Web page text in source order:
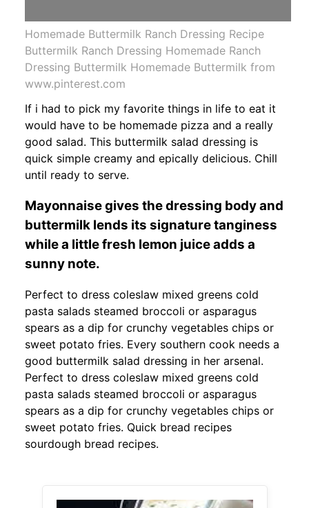
Homemade Buttermilk Ranch Dressing Recipe
Buttermilk Ranch Dressing Homemade Ranch
Dressing Buttermilk Homemade Buttermilk from
www.pinterest.com
If i had to pick my favorite things in life to eat it
would have to be homemade pizza and a really
good salad. This buttermilk salad dressing is
quick simple creamy and epically delicious. Chill
until ready to serve.
Mayonnaise gives the dressing body and
buttermilk lends its signature tanginess
while a little fresh lemon juice adds a
sunny note.
Perfect to dress coleslaw mixed greens cold
pasta salads steamed broccoli or asparagus
spears as a dip for crunchy vegetables chips or
sweet potato fries. Every southern cook needs a
good buttermilk salad dressing in her arsenal.
Perfect to dress coleslaw mixed greens cold
pasta salads steamed broccoli or asparagus
spears as a dip for crunchy vegetables chips or
sweet potato fries. Quick bread recipes
sourdough bread recipes.